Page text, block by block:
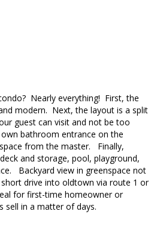
Nearly everything! First, the
modern. Next, the layout is a split
guest can visit and not be too
bathroom entrance on the
from the master. Finally,
and storage, pool, playground,
Backyard view in greenspace not
drive into oldtown via route 1 or
for first-time homeowner or
in a matter of days.